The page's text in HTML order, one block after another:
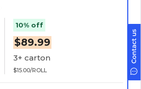
10% off
$89.99
3+ carton
$15.00/ROLL